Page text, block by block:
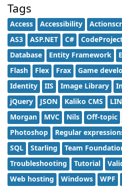
Tags
Access Accessibility
AS3
ASP.NET C#
Database
Entity Framework
Flash
Flex Frax Game
Identity
IIS Image Library
jQuery
JSON Kaliko CMS
Morgan
MVC Nils Off-topic
Photoshop
Regular
SQL
Starling Team
Troubleshooting
Tutorial
Web hosting
Windows WPF